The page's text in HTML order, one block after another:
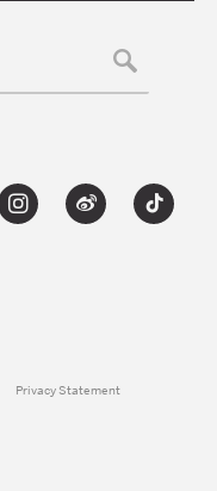
Privacy Statement